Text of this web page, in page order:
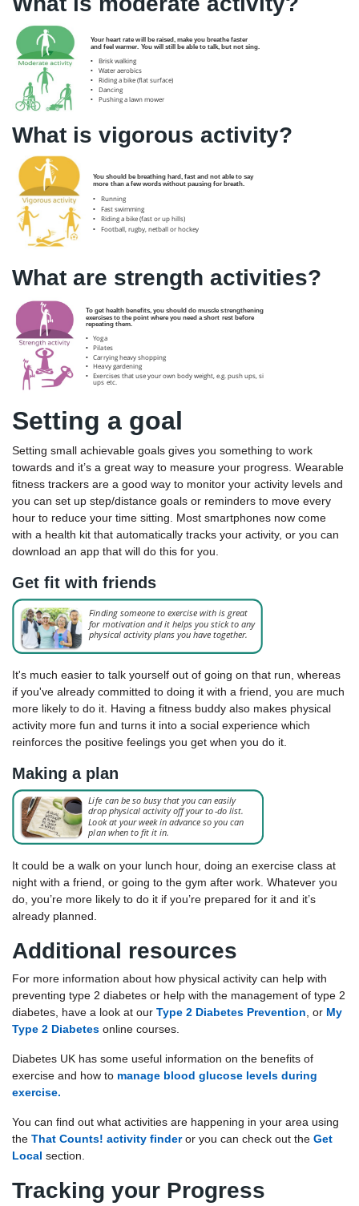
What is vigorous activity?
What are strength activities?
Setting a goal
Setting small achievable goals gives you something to work
towards and it’s a great way to measure your progress. Wearable
fitness trackers are a good way to monitor your activity levels and
you can set up step/distance goals or reminders to move every
hour to reduce your time sitting. Most smartphones now come
with a health kit that automatically tracks your activity, or you can
download an app that will do this for you.
Get fit with friends
It's much easier to talk yourself out of going on that run, whereas
if you've already committed to doing it with a friend, you are much
more likely to do it. Having a fitness buddy also makes physical
activity more fun and turns it into a social experience which
reinforces the positive feelings you get when you do it.
Making a plan
It could be a walk on your lunch hour, doing an exercise class at
night with a friend, or going to the gym after work. Whatever you
do, you’re more likely to do it if you’re prepared for it and it’s
already planned.
Additional resources
For more information about how physical activity can help with
preventing type 2 diabetes or help with the management of type 2
diabetes, have a look at our Type 2 Diabetes Prevention , or My
Type 2 Diabetes online courses.
Diabetes UK has some useful information on the benefits of
exercise and how to manage blood glucose levels during
exercise.
You can find out what activities are happening in your area using
the That Counts! activity finderor you can check out the Get
Local section.
Tracking your Progress